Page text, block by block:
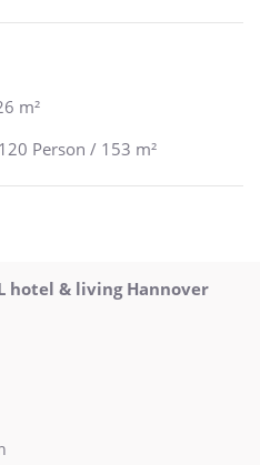
m²
Person / 153 m²
hotel & living Hannover